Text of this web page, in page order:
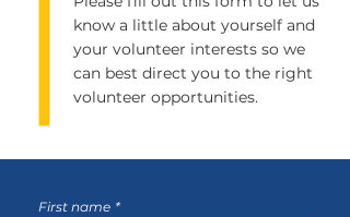
know a little about yourself and
your volunteer interests so we
can best direct you to the right
volunteer opportunities.
First name *